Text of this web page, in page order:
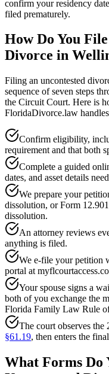
confirm your residency
filed prematurely.
How Do You
Divorce in
Filing an uncontested
sequence of seven steps
the Circuit Court. Here is
FloridaDivorce.law
Confirm eligibility,
requirement and that both
Complete a guided
dates, and asset details
We prepare your
dissolution, or Form
dissolution.
An attorney reviews
anything is filed.
We e-file your petition
portal at
Your spouse signs a
both of you exchange the
Florida Family Law Rule
The court observes
§61.19, then enters the
What Forms Do